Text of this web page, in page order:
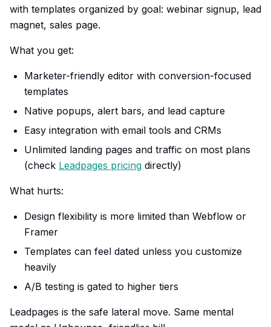
with templates organized by goal: webinar signup, lead
magnet, sales page.
What you get:
Marketer-friendly editor with conversion-focused
templates
Native popups, alert bars, and lead capture
Easy integration with email tools and CRMs
Unlimited landing pages and traffic on most plans
(check Leadpages pricing directly)
What hurts:
Design flexibility is more limited than Webflow or
Framer
Templates can feel dated unless you customize
heavily
A/B testing is gated to higher tiers
Leadpages is the safe lateral move. Same mental